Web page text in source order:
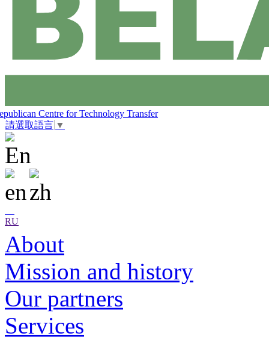
Centre for Technology Transfer
請選取語言 ▼
RU
About
Mission and history
Our partners
Services